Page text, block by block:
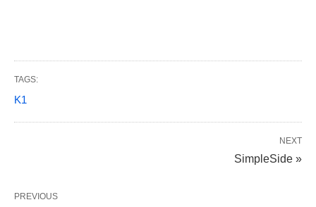
TAGS:
K1
NEXT
SimpleSide »
PREVIOUS